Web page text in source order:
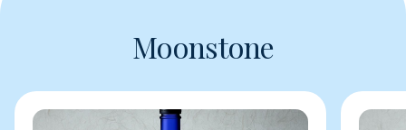
Moonstone